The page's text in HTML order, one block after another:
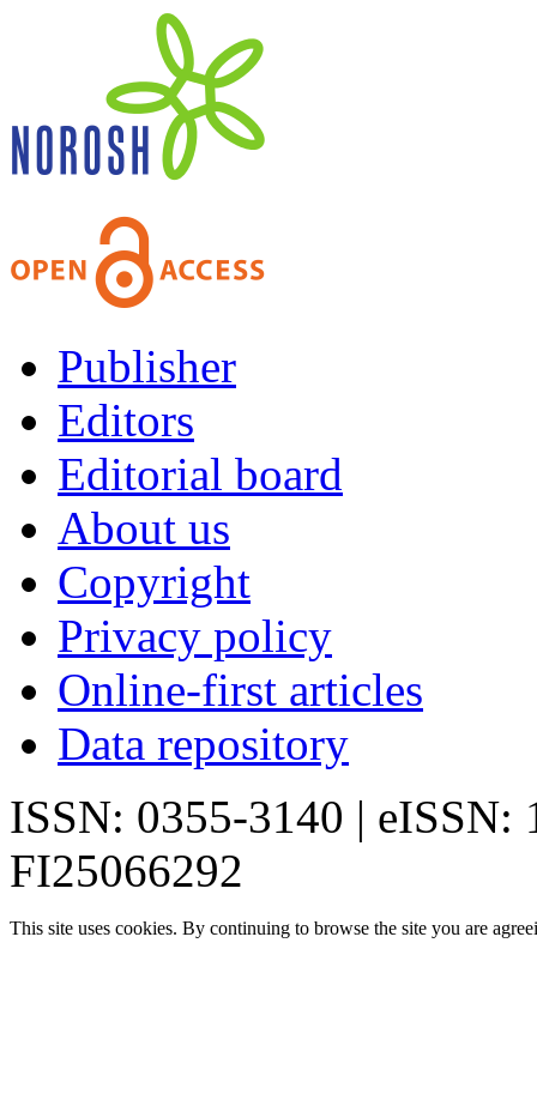
Publisher
Editors
Editorial board
About us
Copyright
Privacy policy
Online-first articles
Data repository
ISSN: 0355-3140 | eISSN:
FI25066292
This site uses cookies. By continuing to browse the site you are